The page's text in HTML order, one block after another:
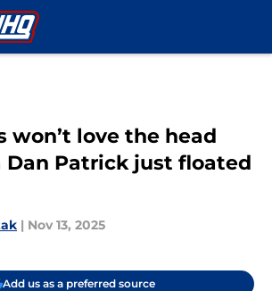
won’t love the head
Dan Patrick just floated
| Nov 13, 2025
Add us as a preferred source